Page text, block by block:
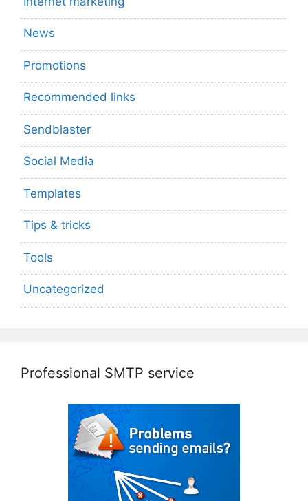
News
Promotions
Recommended links
Sendblaster
Social Media
Templates
Tips & tricks
Tools
Uncategorized
Professional SMTP service